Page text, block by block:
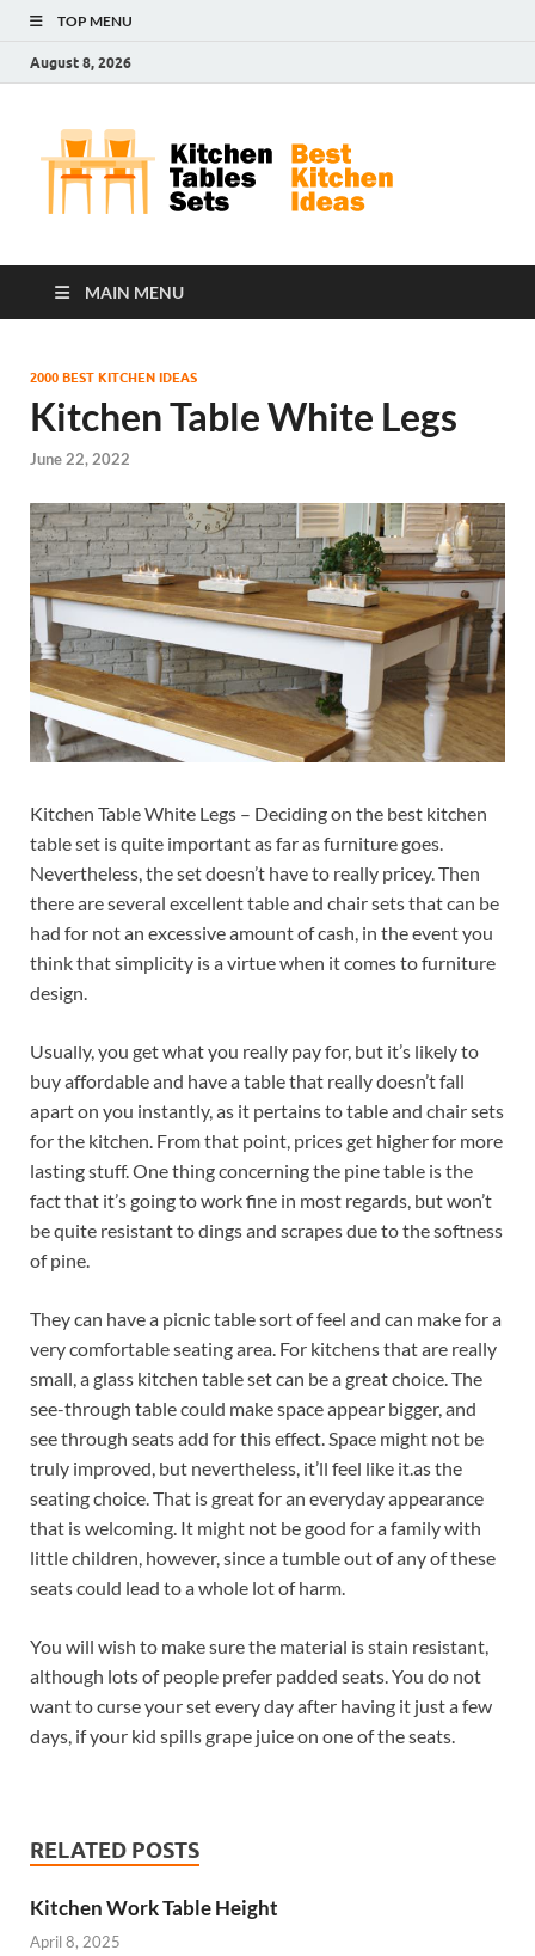
TOP MENU
August 8, 2026
MAIN MENU
2000 BEST KITCHEN IDEAS
Kitchen Table White Legs
June 22, 2022
Kitchen Table White Legs – Deciding on the best kitchen
table set is quite important as far as furniture goes.
Nevertheless, the set doesn’t have to really pricey. Then
there are several excellent table and chair sets that can be
had for not an excessive amount of cash, in the event you
think that simplicity is a virtue when it comes to furniture
design.
Usually, you get what you really pay for, but it’s likely to
buy affordable and have a table that really doesn’t fall
apart on you instantly, as it pertains to table and chair sets
for the kitchen. From that point, prices get higher for more
lasting stuff. One thing concerning the pine table is the
fact that it’s going to work fine in most regards, but won’t
be quite resistant to dings and scrapes due to the softness
of pine.
They can have a picnic table sort of feel and can make for a
very comfortable seating area. For kitchens that are really
small, a glass kitchen table set can be a great choice. The
see-through table could make space appear bigger, and
see through seats add for this effect. Space might not be
truly improved, but nevertheless, it’ll feel like it.as the
seating choice. That is great for an everyday appearance
that is welcoming. It might not be good for a family with
little children, however, since a tumble out of any of these
seats could lead to a whole lot of harm.
You will wish to make sure the material is stain resistant,
although lots of people prefer padded seats. You do not
want to curse your set every day after having it just a few
days, if your kid spills grape juice on one of the seats.
RELATED POSTS
Kitchen Work Table Height
April 8, 2025